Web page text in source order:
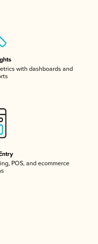
with dashboards and
POS, and ecommerce